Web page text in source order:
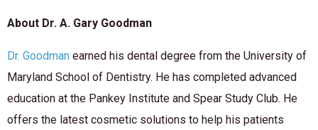
About Dr. A. Gary Goodman
Dr. Goodman earned his dental degree from the University of
Maryland School of Dentistry. He has completed advanced
education at the Pankey Institute and Spear Study Club. He
offers the latest cosmetic solutions to help his patients